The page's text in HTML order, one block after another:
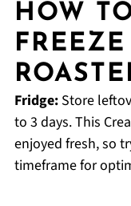
HOW
Fridge:Store
to 3 days. This
enjoyed fresh, so
timeframe for